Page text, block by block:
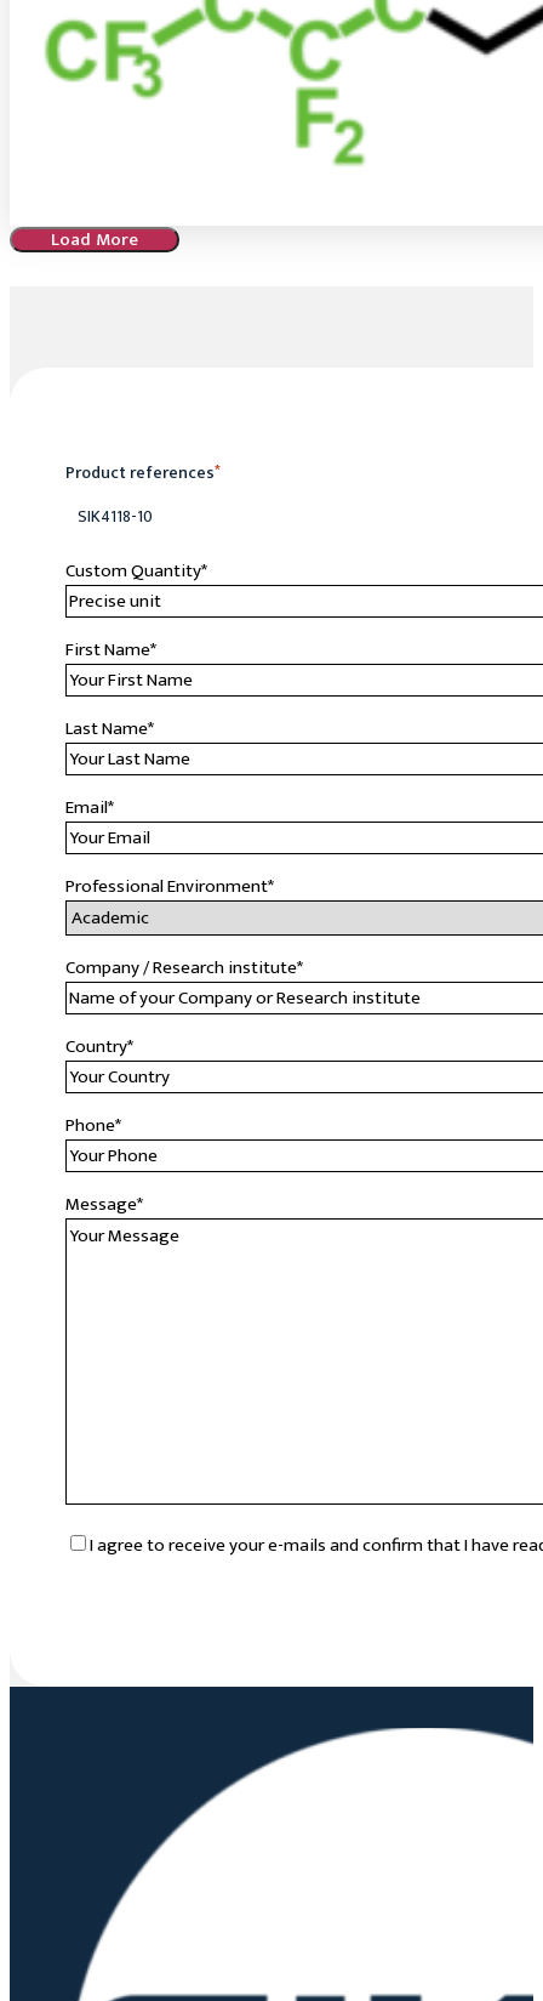
Load More
Product references*
SIK4118-10
Custom Quantity*
First Name*
Last Name*
Email*
Professional Environment*
Company / Research institute*
Country*
Phone*
Message*
RGPD*
I agree to receive your e-mails and confirm that I have